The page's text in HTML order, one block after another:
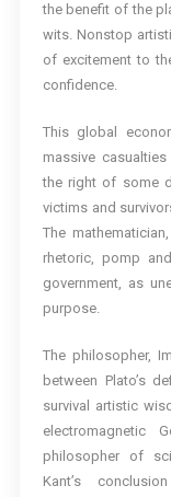
the benefit of the
wits. Nonstop
of excitement to
confidence.
This global
massive
the right of some
victims and
The
rhetoric, pomp
government, as
purpose.
The philosopher,
between Plato’s
survival artistic
electromagnetic
philosopher of
Kant’s